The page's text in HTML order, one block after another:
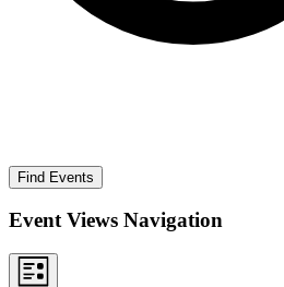
Find Events
Event Views Navigation